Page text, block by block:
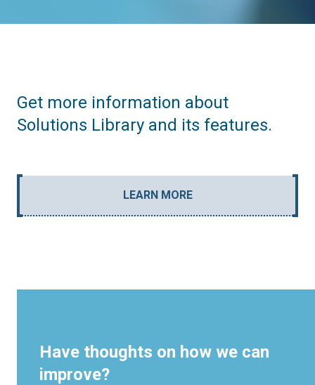
Get more information about
Solutions Library and its features.
LEARN MORE
Have thoughts on how we can
improve?